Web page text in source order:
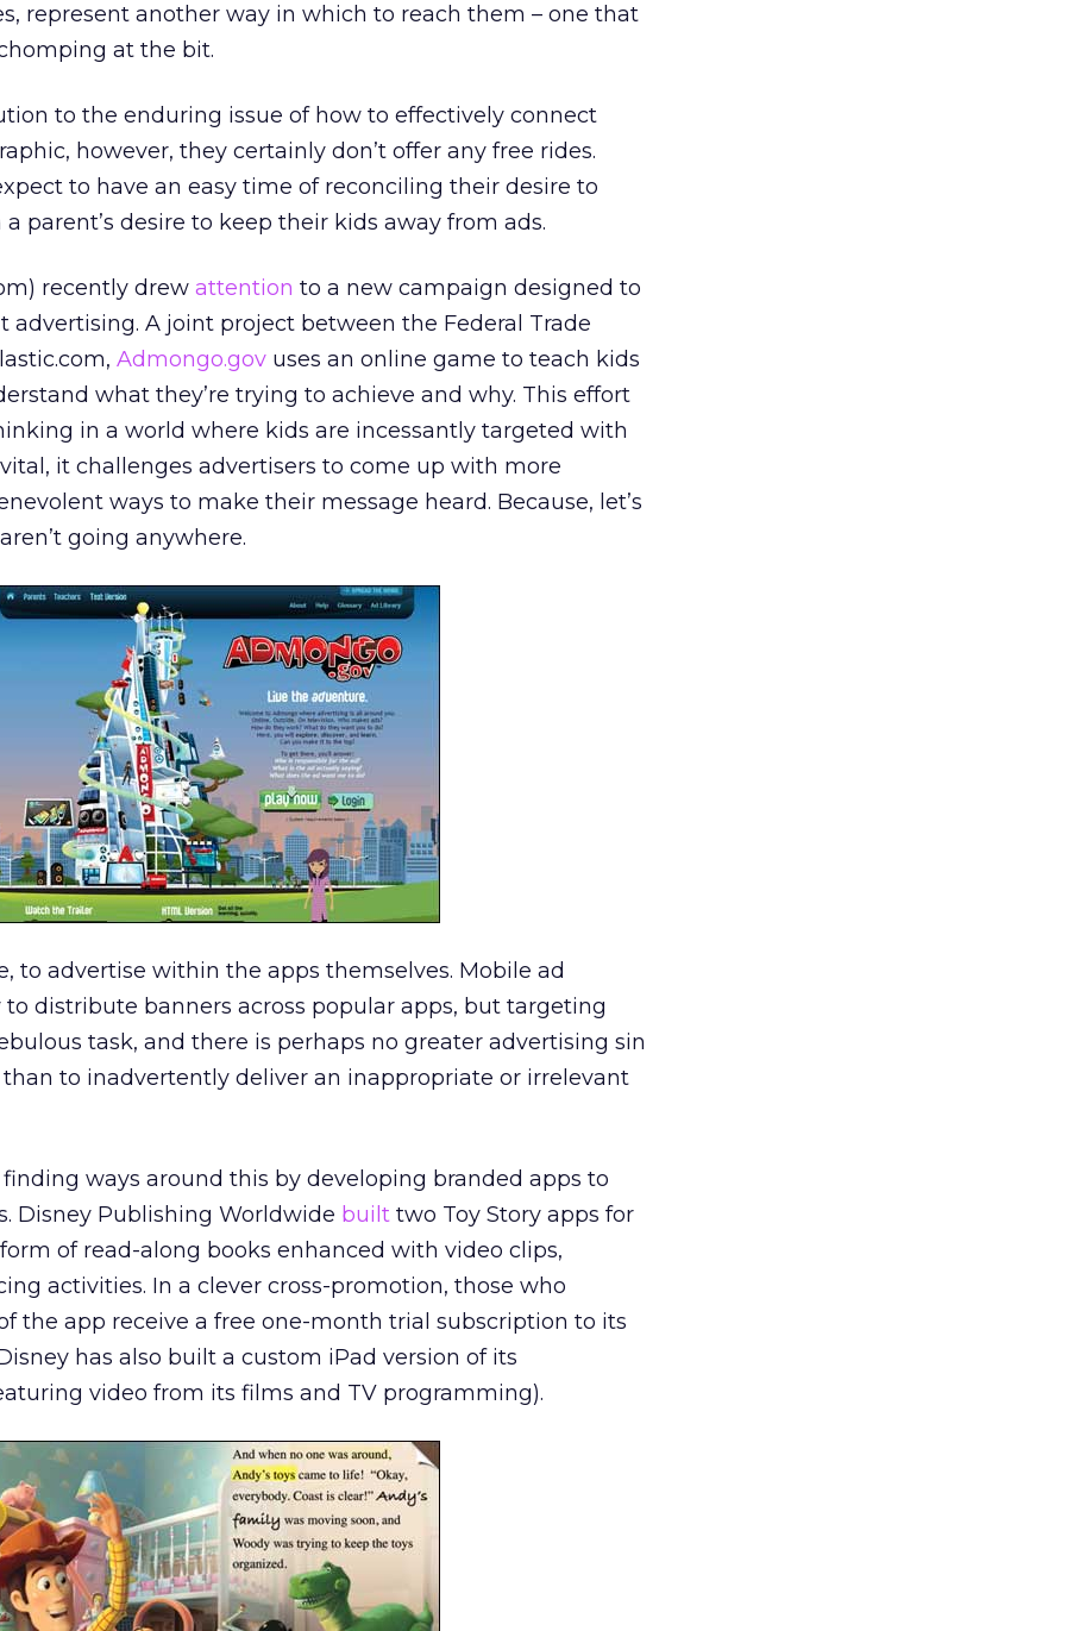
represent another way in which to reach them – one that
at the bit.
to the enduring issue of how to effectively connect
however, they certainly don’t offer any free rides.
to have an easy time of reconciling their desire to
parent’s desire to keep their kids away from ads.
recently drew attention to a new campaign designed to
advertising. A joint project between the Federal Trade
Admongo.gov uses an online game to teach kids
what they’re trying to achieve and why. This effort
in a world where kids are incessantly targeted with
it challenges advertisers to come up with more
ways to make their message heard. Because, let’s
going anywhere.
to advertise within the apps themselves. Mobile ad
distribute banners across popular apps, but targeting
task, and there is perhaps no greater advertising sin
to inadvertently deliver an inappropriate or irrelevant
ways around this by developing branded apps to
Disney Publishing Worldwide built two Toy Story apps for
of read-along books enhanced with video clips,
activities. In a clever cross-promotion, those who
the app receive a free one-month trial subscription to its
has also built a custom iPad version of its
video from its films and TV programming).